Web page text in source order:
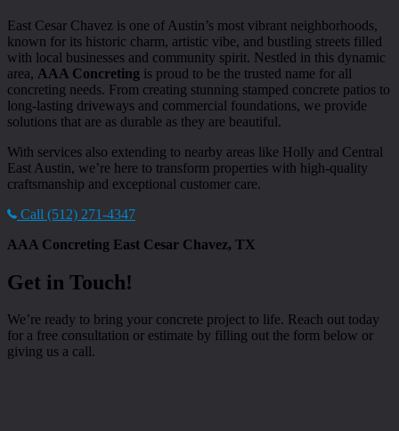
East Cesar Chavez is one of Austin’s most vibrant neighborhoods,
known for its historic charm, artistic vibe, and bustling streets filled
with local businesses and community spirit. Nestled in this dynamic
area, AAA Concreting is proud to be the trusted name for all
concreting needs. From creating stunning stamped concrete patios to
long-lasting driveways and commercial foundations, we provide
solutions that are as durable as they are beautiful.
With services also extending to nearby areas like Holly and Central
East Austin, we’re here to transform properties with high-quality
craftsmanship and exceptional customer care.
Call (512) 271-4347
AAA Concreting East Cesar Chavez, TX
Get in Touch!
We’re ready to bring your concrete project to life. Reach out today
for a free consultation or estimate by filling out the form below or
giving us a call.